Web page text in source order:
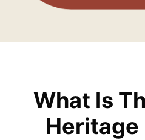
What Is
Heritage